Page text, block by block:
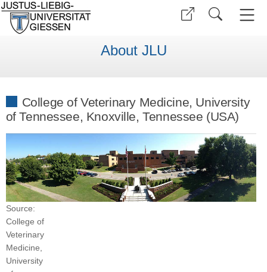
About JLU
College of Veterinary Medicine, University
of Tennessee, Knoxville, Tennessee (USA)
Source:
College of
Veterinary
Medicine,
University